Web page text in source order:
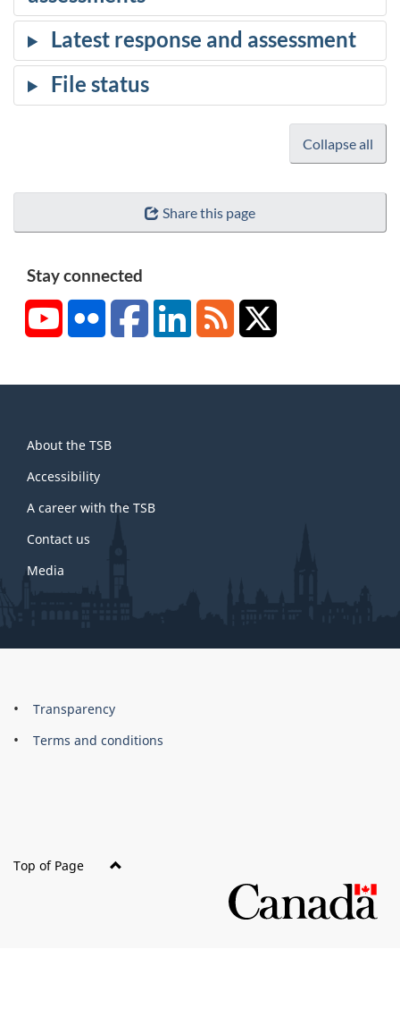
Collapse all
Share this page
Stay connected
YouTubeFlickr FacebookLinkedInRSS
this
site
About the TSB
Accessibility
A career with the TSB
Contact us
Media
About
this
Brand
Transparency
Terms and conditions
Top of Page